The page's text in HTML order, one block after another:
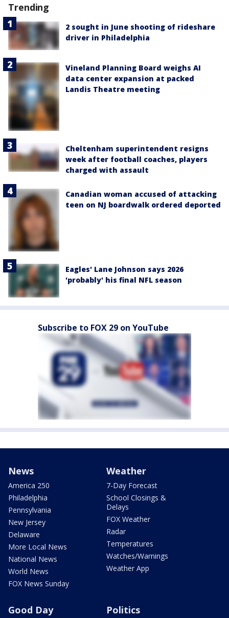
Trending
2 sought in June shooting of rideshare
driver in Philadelphia
Vineland Planning Board weighs AI
data center expansion at packed
Landis Theatre meeting
Cheltenham superintendent resigns
week after football coaches, players
charged with assault
Canadian woman accused of attacking
teen on NJ boardwalk ordered deported
Eagles' Lane Johnson says 2026
'probably' his final NFL season
Subscribe to FOX 29 on YouTube
News
America 250
Philadelphia
Pennsylvania
New Jersey
Delaware
More Local News
National News
World News
FOX News Sunday
Weather
7-Day Forecast
School Closings &
Delays
FOX Weather
Radar
Temperatures
Watches/Warnings
Weather App
Good Day Politics